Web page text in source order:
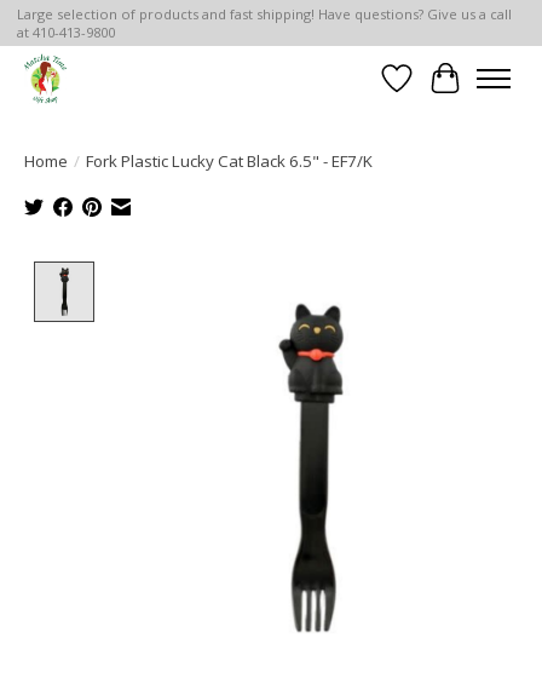
Large selection of products and fast shipping! Have questions? Give us a call
at 410-413-9800
Wish List
Cart
Home / Fork Plastic Lucky Cat Black 6.5" - EF7/K